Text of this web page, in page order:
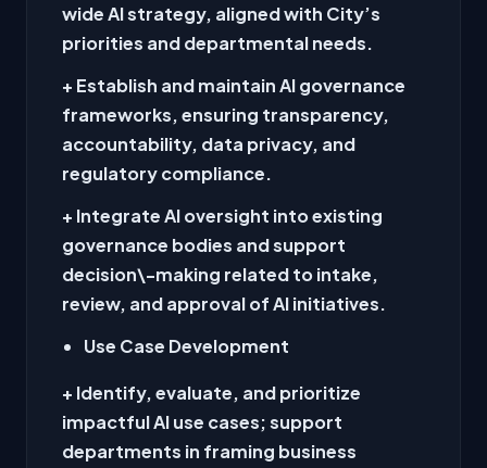
wide AI strategy, aligned with City’s
priorities and departmental needs.
+ Establish and maintain AI governance
frameworks, ensuring transparency,
accountability, data privacy, and
regulatory compliance.
+ Integrate AI oversight into existing
governance bodies and support
decision\-making related to intake,
review, and approval of AI initiatives.
Use Case Development
+ Identify, evaluate, and prioritize
impactful AI use cases; support
departments in framing business